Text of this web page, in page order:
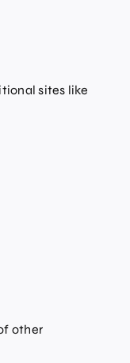
sites like
other